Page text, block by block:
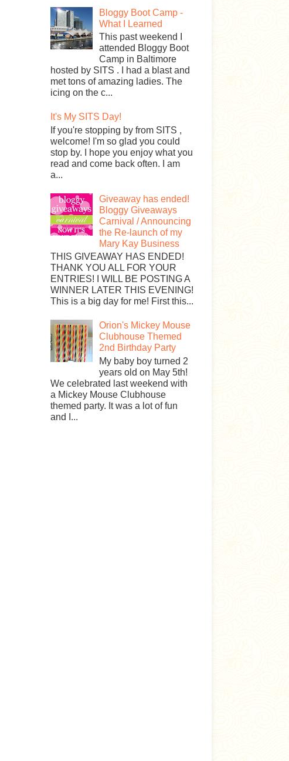
Bloggy Boot Camp -
What I Learned
This past weekend I
attended Bloggy Boot
Camp in Baltimore
hosted by SITS . I had a blast and
met tons of amazing ladies. The
icing on the c...
It's My SITS Day!
If you're stopping by from SITS ,
welcome! I'm so glad you could
stop by. I hope you enjoy what you
read and come back often. I am
a...
Giveaway has ended!
Bloggy Giveaways
Carnival / Announcing
the Re-launch of my
Mary Kay Business
THIS GIVEAWAY HAS ENDED!
THANK YOU ALL FOR YOUR
ENTRIES! I WILL BE POSTING A
WINNER LATER THIS EVENING!
This is a big day for me! First this...
Orion's Mickey Mouse
Clubhouse Themed
2nd Birthday Party
My baby boy turned 2
years old on May 5th!
We celebrated last weekend with
a Mickey Mouse Clubhouse
themed party. It was a lot of fun
and I...